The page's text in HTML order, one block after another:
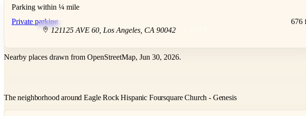
121125 AVE 60 Los Angeles CA 90042
Parking within ¼ mile
Private parking
676
Nearby places drawn from OpenStreetMap, Jun 30, 2026.
The neighborhood around Eagle Rock Hispanic Foursquare Church - Genesis